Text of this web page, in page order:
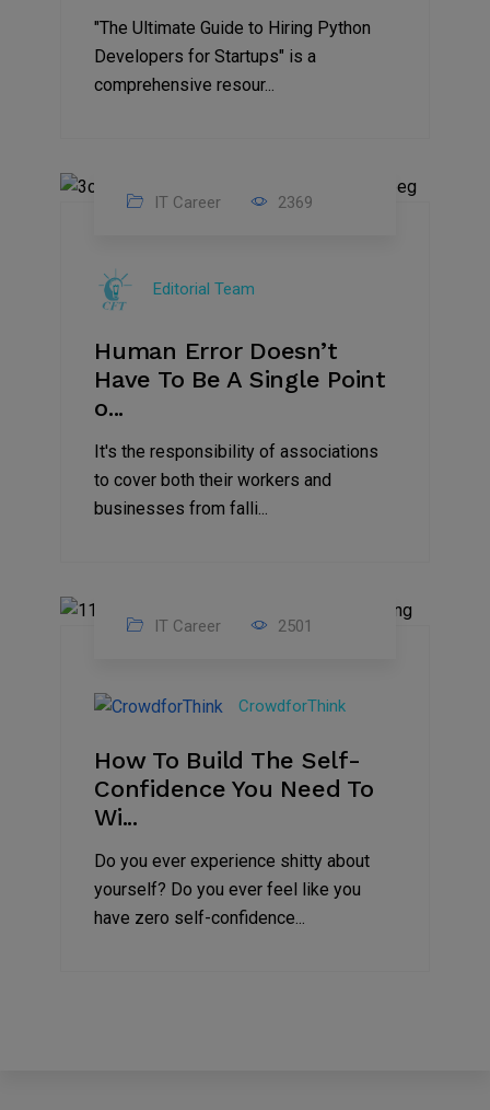
"The Ultimate Guide to Hiring Python
Developers for Startups" is a
comprehensive resour...
2023
IT Career 2369
Editorial Team
Human Error Doesn’t
Have To Be A Single Point
o...
It's the responsibility of associations
to cover both their workers and
businesses from falli...
2021
IT Career 2501
CrowdforThink
How To Build The Self-
Confidence You Need To
Wi...
Do you ever experience shitty about
yourself? Do you ever feel like you
have zero self-confidence...